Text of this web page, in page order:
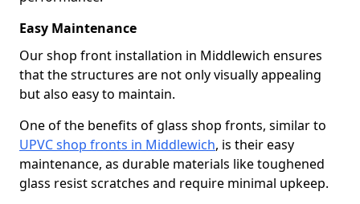
Easy Maintenance
Our shop front installation in Middlewich ensures
that the structures are not only visually appealing
but also easy to maintain.
One of the benefits of glass shop fronts, similar to
UPVC shop fronts in Middlewich, is their easy
maintenance, as durable materials like toughened
glass resist scratches and require minimal upkeep.